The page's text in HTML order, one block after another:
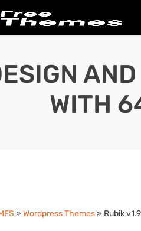
WITH
» Wordpress Themes» Rubik